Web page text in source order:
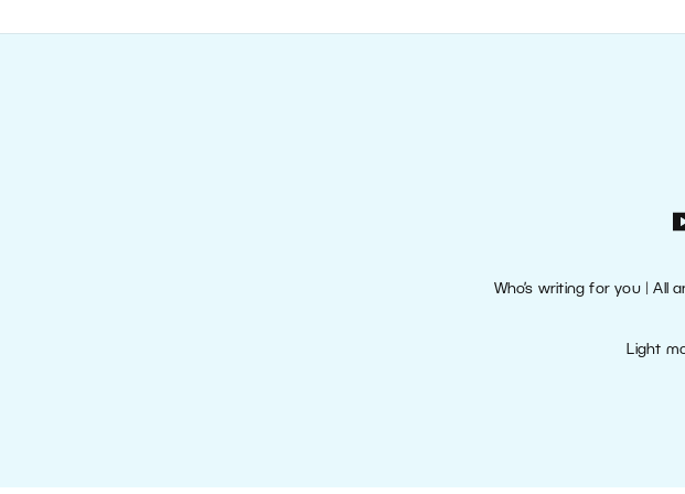
Who’s writing for you|All
Light